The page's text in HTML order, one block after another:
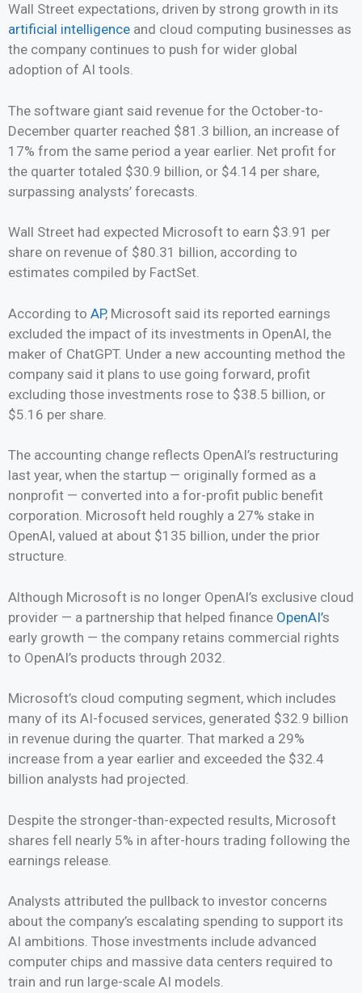
Wall Street expectations, driven by strong growth in its
artificial intelligence and cloud computing businesses as
the company continues to push for wider global
adoption of AI tools.
The software giant said revenue for the October-to-
December quarter reached $81.3 billion, an increase of
17% from the same period a year earlier. Net profit for
the quarter totaled $30.9 billion, or $4.14 per share,
surpassing analysts’ forecasts.
Wall Street had expected Microsoft to earn $3.91 per
share on revenue of $80.31 billion, according to
estimates compiled by FactSet.
According to AP, Microsoft said its reported earnings
excluded the impact of its investments in OpenAI, the
maker of ChatGPT. Under a new accounting method the
company said it plans to use going forward, profit
excluding those investments rose to $38.5 billion, or
$5.16 per share.
The accounting change reflects OpenAI’s restructuring
last year, when the startup — originally formed as a
nonprofit — converted into a for-profit public benefit
corporation. Microsoft held roughly a 27% stake in
OpenAI, valued at about $135 billion, under the prior
structure.
Although Microsoft is no longer OpenAI’s exclusive cloud
provider — a partnership that helped finance OpenAI’s
early growth — the company retains commercial rights
to OpenAI’s products through 2032.
Microsoft’s cloud computing segment, which includes
many of its AI-focused services, generated $32.9 billion
in revenue during the quarter. That marked a 29%
increase from a year earlier and exceeded the $32.4
billion analysts had projected.
Despite the stronger-than-expected results, Microsoft
shares fell nearly 5% in after-hours trading following the
earnings release.
Analysts attributed the pullback to investor concerns
about the company’s escalating spending to support its
AI ambitions. Those investments include advanced
computer chips and massive data centers required to
train and run large-scale AI models.